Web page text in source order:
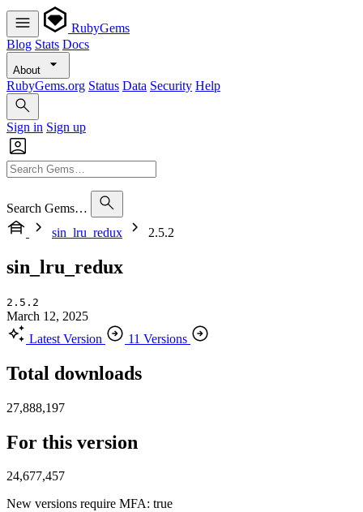
RubyGems
Blog Stats Docs
About
RubyGems.org Status Data Security Help
Sign in Sign up
Search Gems…
sin_lru_redux
2.5.2
sin_lru_redux
2.5.2
March 12, 2025
Latest Version
11 Versions
Total downloads
27,888,197
For this version
24,677,457
New versions require MFA: true